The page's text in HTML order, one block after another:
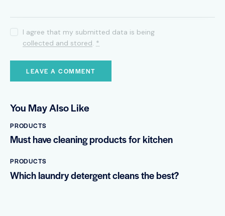
I agree that my submitted data is being
collected and stored. *
You May Also Like
PRODUCTS
Must have cleaning products for kitchen
PRODUCTS
Which laundry detergent cleans the best?